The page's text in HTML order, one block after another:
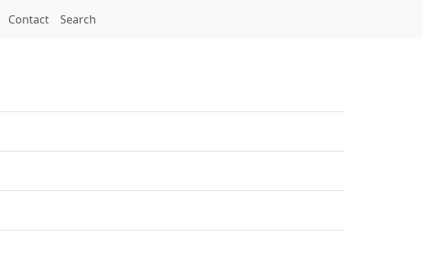
Contact Search